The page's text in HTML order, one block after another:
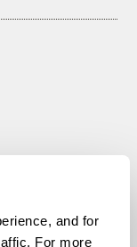
and for
For more